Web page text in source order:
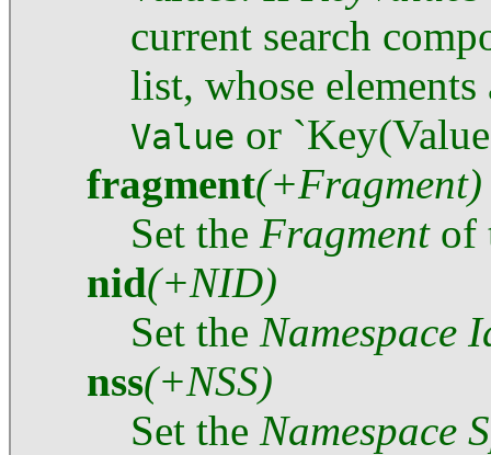
current search
list, whose
Value or
fragment(+Fragment)
Set the Fragmentof
nid(+NID)
Set the Namespace
nss(+NSS)
Set the Namespace